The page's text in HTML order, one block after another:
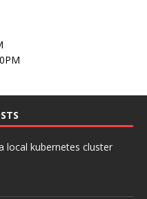
local kubernetes cluster